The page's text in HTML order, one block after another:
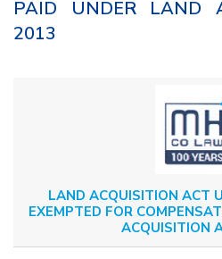
PAID UNDER LAND
2013
LAND ACQUISITION ACT
EXEMPTED FOR
ACQUISITION